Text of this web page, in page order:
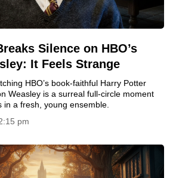
Silence on HBO’s
It Feels Strange
HBO’s book-faithful Harry Potter
Weasley is a surreal full-circle moment
a fresh, young ensemble.
pm